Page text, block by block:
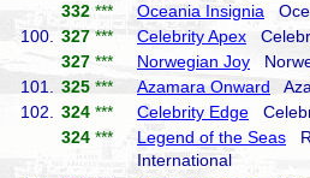
332 *** Oceania Insignia
100.
327 *** Celebrity Apex
327 *** Norwegian Joy
101.
325 *** Azamara Onward
102.
324 *** Celebrity Edge
324 *** Legend of the Seas
International